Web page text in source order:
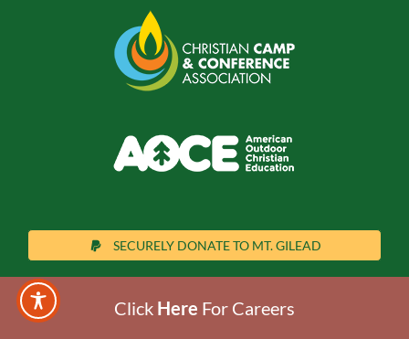
SECURELY DONATE TO MT. GILEAD
Click Here For Careers